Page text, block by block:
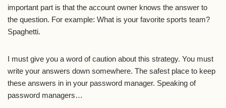
important part is that the account owner knows the answer to
the question. For example: What is your favorite sports team?
Spaghetti.
I must give you a word of caution about this strategy. You must
write your answers down somewhere. The safest place to keep
these answers in in your password manager. Speaking of
password managers…